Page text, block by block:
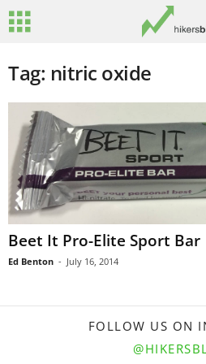
Tag: nitric oxide
Beet It Pro-Elite Sport Bar
Ed Benton - July 16, 2014
FOLLOW US ON